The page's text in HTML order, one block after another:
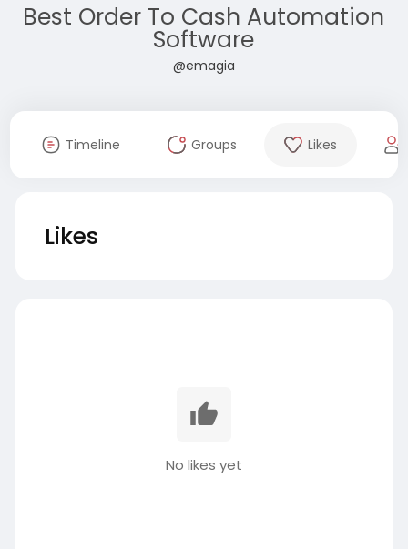
Best Order To Cash Automation
Software
@emagia
Timeline Groups Likes
Likes
No likes yet